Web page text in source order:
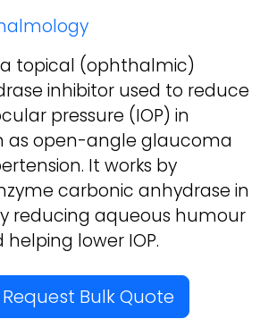
a topical (ophthalmic)
inhibitor used to reduce
pressure (IOP) in
as open-angle glaucoma
It works by
carbonic anhydrase in
reducing aqueous humour
lower IOP.
Bulk Quote